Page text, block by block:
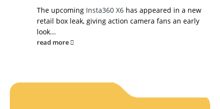
The upcoming Insta360 X6 has appeared in a new
retail box leak, giving action camera fans an early
look...
read more